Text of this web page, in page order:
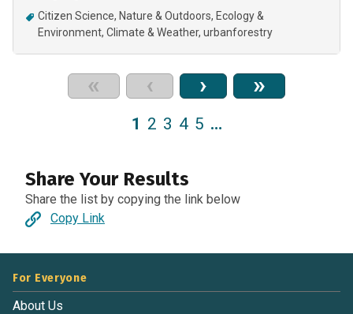
Citizen Science Nature & Outdoors Ecology &
Environment Climate & Weather urbanforestry
« ‹ › »
1 2 3 4 5 …
Share Your Results
Share the list by copying the link below
Copy Link
For Everyone
About Us